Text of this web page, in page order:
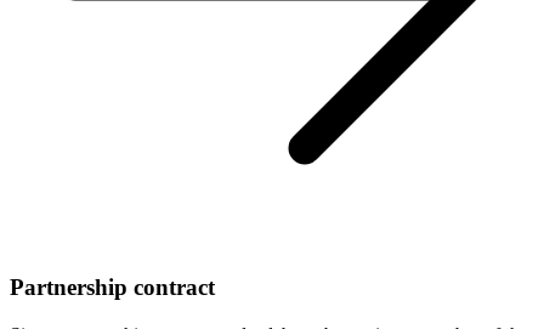
Partnership contract